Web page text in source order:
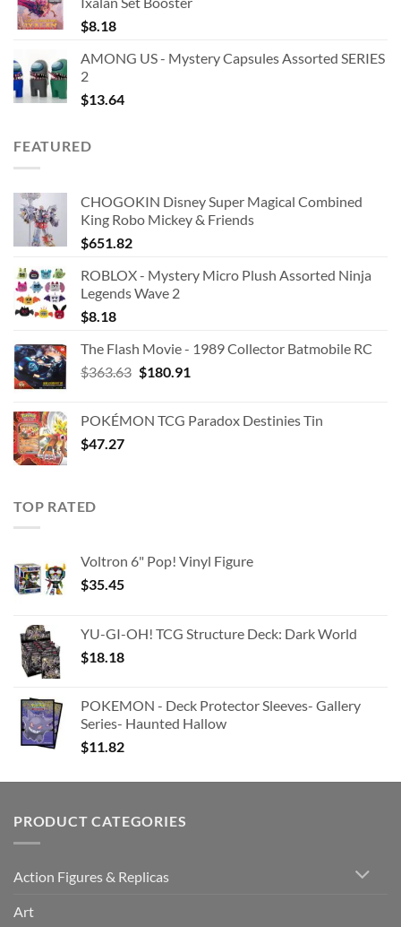
$8.18
AMONG US - Mystery Capsules Assorted SERIES
2
$13.64
FEATURED
CHOGOKIN Disney Super Magical Combined
King Robo Mickey & Friends
$651.82
ROBLOX - Mystery Micro Plush Assorted Ninja
Legends Wave 2
$8.18
The Flash Movie - 1989 Collector Batmobile RC
$363.63 Original
$363.63.
$180.91
$180.91.
POKÉMON TCG Paradox Destinies Tin
$47.27
TOP RATED
Voltron 6" Pop! Vinyl Figure
$35.45
YU-GI-OH! TCG Structure Deck: Dark World
$18.18
POKEMON - Deck Protector Sleeves- Gallery
Series- Haunted Hallow
$11.82
PRODUCT CATEGORIES
Action Figures & Replicas
Art